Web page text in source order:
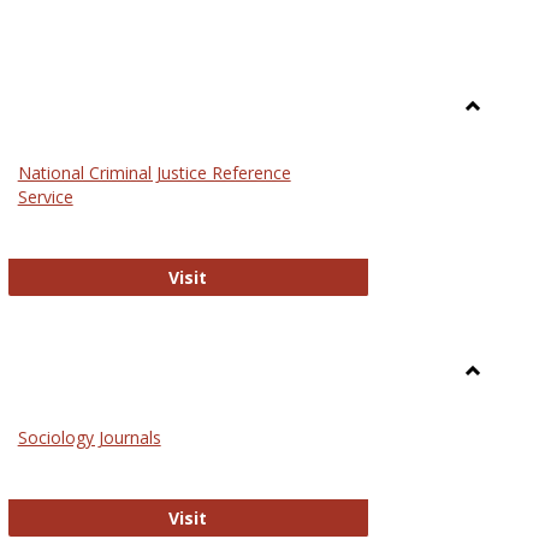
National Criminal Justice Reference
Service
Visit
Sociology Journals
Visit